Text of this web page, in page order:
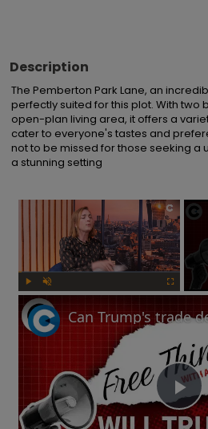
Description
The Pemberton Park Lane, an
perfectly suited for this plot. With
open-plan living area, it offers a
cater to everyone's tastes and
not to be missed for those seeking a
a stunning setting
×
Play Unmute